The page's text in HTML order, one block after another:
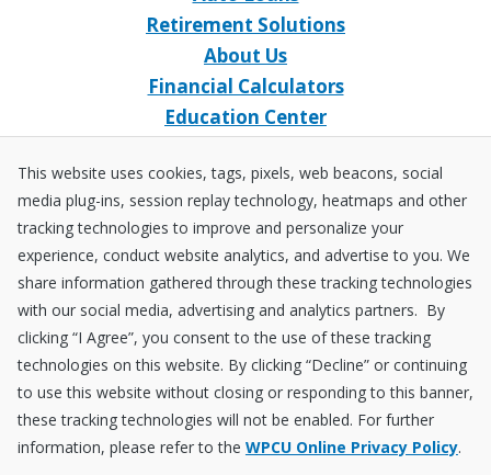
This website uses cookies, tags, pixels, web beacons, social
media plug-ins, session replay technology, heatmaps and other
tracking technologies to improve and personalize your
experience, conduct website analytics, and advertise to you. We
share information gathered through these tracking technologies
with our social media, advertising and analytics partners. By
clicking “I Agree”, you consent to the use of these tracking
technologies on this website. By clicking “Decline” or continuing
to use this website without closing or responding to this banner,
these tracking technologies will not be enabled. For further
information, please refer to the WPCU Online Privacy Policy.
Retirement Solutions
About Us
Financial Calculators
Education Center
Home Loans
Open an Account
Stay Connected
Facebook
X Instagram
YouTubeLinkedIn
Equal
Housing
NCUA
Federally
Insured
by
DisclosuresFraud ＆ SecuritySitemapAccessibility Policy
Privacy Policy